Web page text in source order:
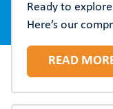
Ready to
Here’s our
pursuing school
including
programs, and
READ